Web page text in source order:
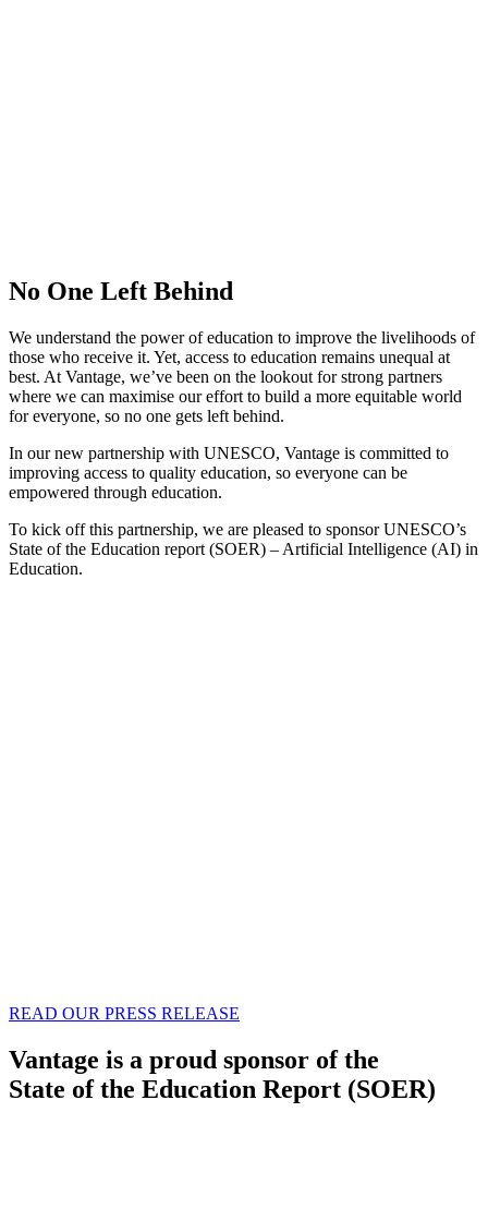
No One Left Behind
We understand the power of education to improve the livelihoods of
those who receive it. Yet, access to education remains unequal at
best. At Vantage, we’ve been on the lookout for strong partners
where we can maximise our effort to build a more equitable world
for everyone, so no one gets left behind.
In our new partnership with UNESCO, Vantage is committed to
improving access to quality education, so everyone can be
empowered through education.
To kick off this partnership, we are pleased to sponsor UNESCO’s
State of the Education report (SOER) – Artificial Intelligence (AI) in
Education.
READ OUR PRESS RELEASE
Vantage is a proud sponsor of the
State of the Education Report (SOER)